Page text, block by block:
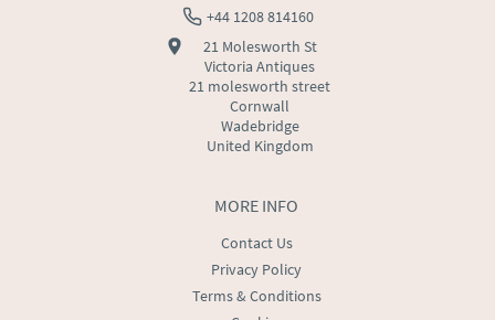
MORE INFO
Contact Us
Privacy Policy
Terms & Conditions
+44 1208 814160
21 Molesworth St
Victoria Antiques
21 molesworth street
Cornwall
Wadebridge
United Kingdom